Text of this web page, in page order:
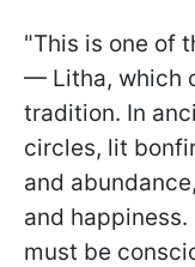
"This is one of
— Litha, which
tradition. In
circles, lit
and
and
must be